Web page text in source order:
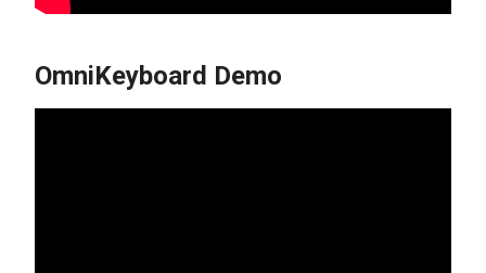
OmniKeyboard Demo